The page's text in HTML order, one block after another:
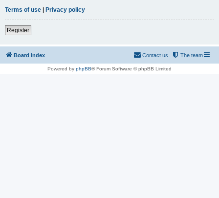
Terms of use | Privacy policy
Register
Board index The team
Contact us
Powered by phpBB® Forum Software © phpBB Limited